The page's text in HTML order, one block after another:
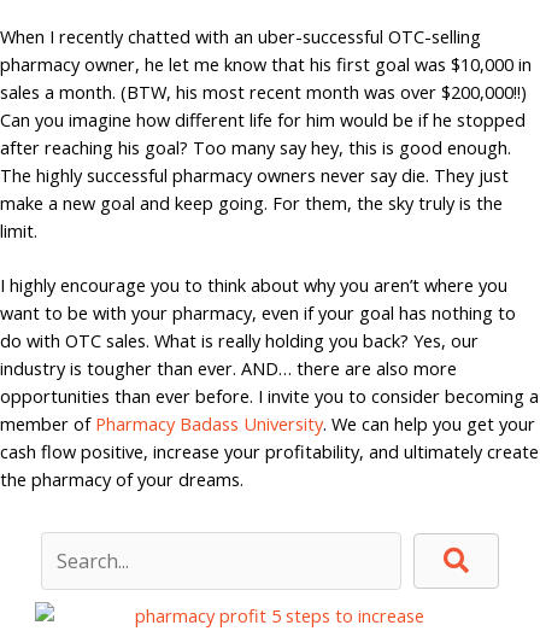
When I recently chatted with an uber-successful OTC-selling
pharmacy owner, he let me know that his first goal was $10,000 in
sales a month. (BTW, his most recent month was over $200,000!!)
Can you imagine how different life for him would be if he stopped
after reaching his goal? Too many say hey, this is good enough.
The highly successful pharmacy owners never say die. They just
make a new goal and keep going. For them, the sky truly is the
limit.
I highly encourage you to think about why you aren’t where you
want to be with your pharmacy, even if your goal has nothing to
do with OTC sales. What is really holding you back? Yes, our
industry is tougher than ever. AND… there are also more
opportunities than ever before. I invite you to consider becoming a
member of Pharmacy Badass University. We can help you get your
cash flow positive, increase your profitability, and ultimately create
the pharmacy of your dreams.